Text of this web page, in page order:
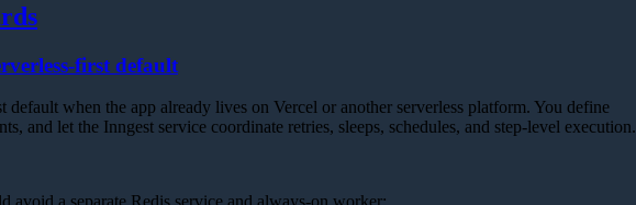
first default
default when the app already lives on Vercel or another serverless platform. You define
and let the Inngest service coordinate retries, sleeps, schedules, and step-level execution.